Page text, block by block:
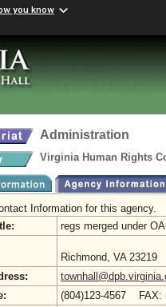
you know
Administration
Virginia Human Rights
Information for this agency.
regs merged under
Richmond, VA 23219
(804)123-4567 FAX: